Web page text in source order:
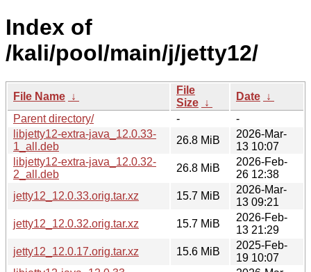
Index of
/kali/pool/main/j/jetty12/
File Name ↓
File
Size ↓
Date ↓
Parent directory/
-
-
libjetty12-extra-java_12.0.33-
1_all.deb
26.8 MiB
2026-Mar-
13 10:07
libjetty12-extra-java_12.0.32-
2_all.deb
26.8 MiB
2026-Feb-
26 12:38
jetty12_12.0.33.orig.tar.xz
15.7 MiB
2026-Mar-
13 09:21
jetty12_12.0.32.orig.tar.xz
15.7 MiB
2026-Feb-
13 21:29
jetty12_12.0.17.orig.tar.xz
15.6 MiB
2025-Feb-
19 10:07